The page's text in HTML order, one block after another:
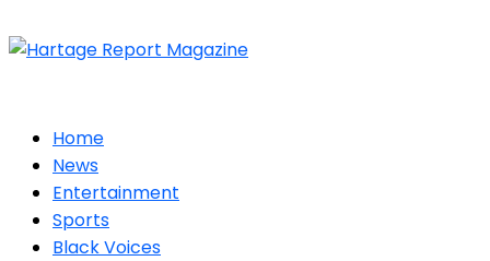
Home
News
Entertainment
Sports
Black Voices